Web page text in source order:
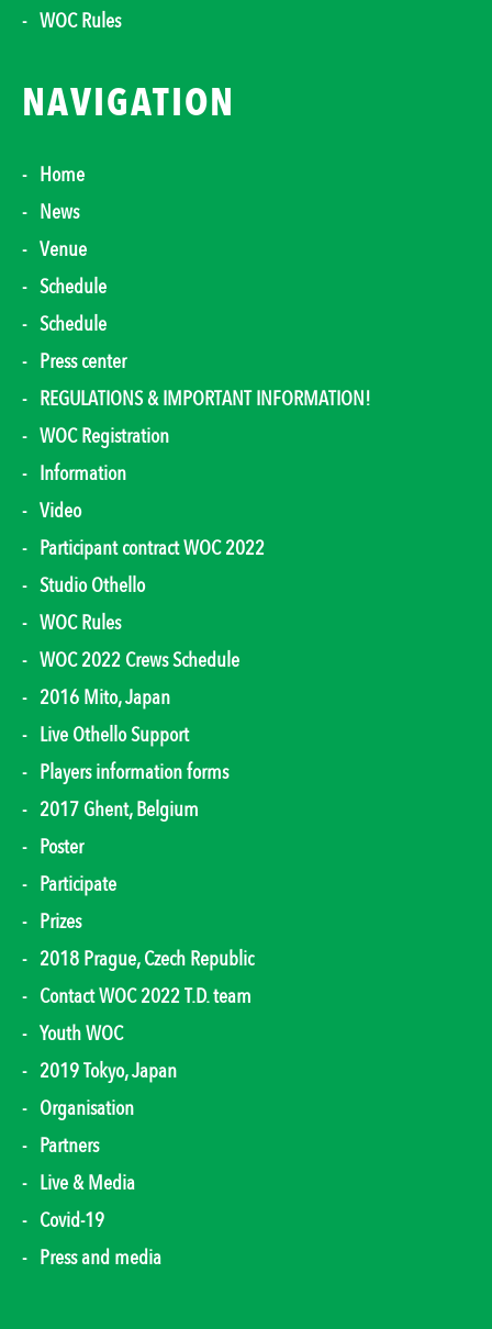
WOC Rules
NAVIGATION
Home
News
Venue
Schedule
Schedule
Press center
REGULATIONS & IMPORTANT INFORMATION!
WOC Registration
Information
Video
Participant contract WOC 2022
Studio Othello
WOC Rules
WOC 2022 Crews Schedule
2016 Mito, Japan
Live Othello Support
Players information forms
2017 Ghent, Belgium
Poster
Participate
Prizes
2018 Prague, Czech Republic
Contact WOC 2022 T.D. team
Youth WOC
2019 Tokyo, Japan
Organisation
Partners
Live & Media
Covid-19
Press and media